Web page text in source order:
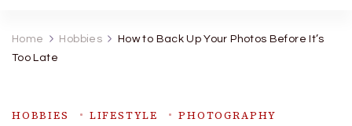
Home Hobbies
How to Back Up Your Photos Before It’s
Too Late
HOBBIES LIFESTYLE
PHOTOGRAPHY